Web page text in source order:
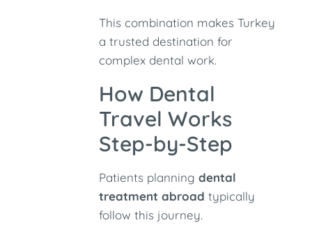
This combination makes Turkey
a trusted destination for
complex dental work.
How Dental
Travel Works
Step-by-Step
Patients planningdental
treatment abroad typically
follow this journey.